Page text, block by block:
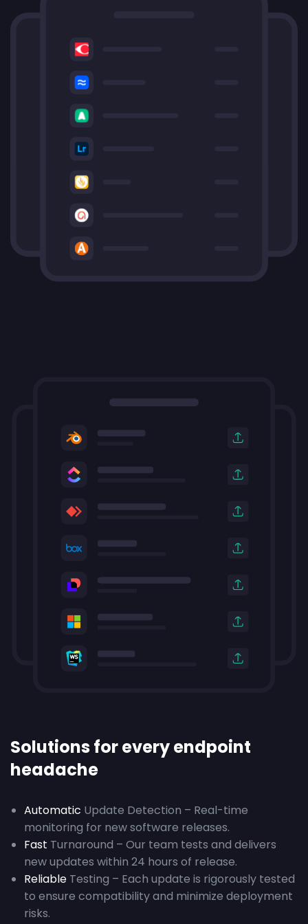
Solutions for every endpoint
headache
Automatic Update Detection – Real-time
monitoring for new software releases.
Fast Turnaround – Our team tests and delivers
new updates within 24 hours of release.
Reliable Testing – Each update is rigorously tested
to ensure compatibility and minimize deployment
risks.